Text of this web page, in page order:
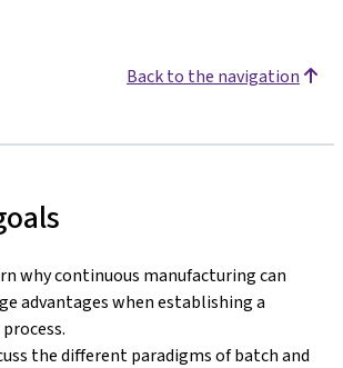
Back to the navigation
why continuous manufacturing can
advantages when establishing a
the different paradigms of batch and